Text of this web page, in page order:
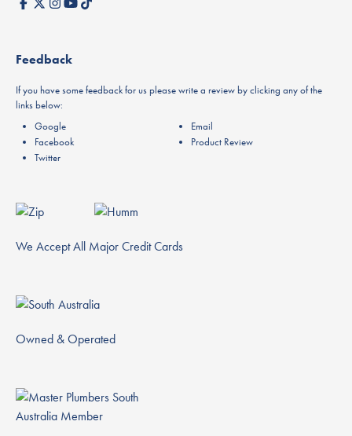
Feedback
If you have some feedback for us please write a review by clicking any of the
links below:
Google
Facebook
Twitter
Email
Product Review
We Accept All Major Credit Cards
Owned & Operated